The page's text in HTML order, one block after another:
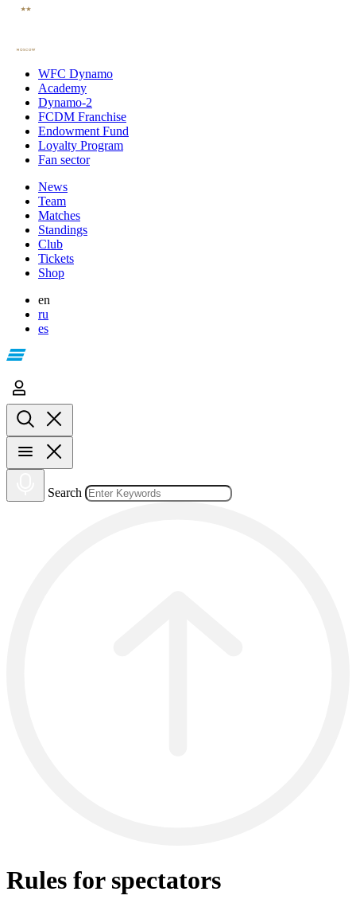
WFC Dynamo
Academy
Dynamo-2
FCDM Franchise
Endowment Fund
Loyalty Program
Fan sector
News
Team
Matches
Standings
Club
Tickets
Shop
en
ru
es
Search
Rules for spectators